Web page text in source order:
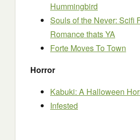
Hummingbird
Souls of the Never: Scifi
Romance thats YA
Forte Moves To Town
Horror
Kabuki: A Halloween
Infested